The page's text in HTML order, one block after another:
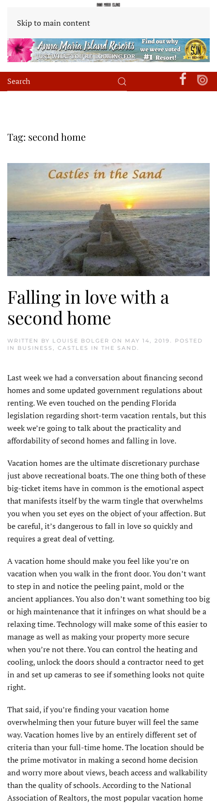
Skip to main content
Tag: second home
Falling in love with a
second home
WRITTEN BY LOUISE BOLGER ON MAY 14, 2019 . POSTED
IN BUSINESS , CASTLES IN THE SAND.
Last week we had a conversation about financing second
homes and some updated government regulations about
renting. We even touched on the pending Florida
legislation regarding short-term vacation rentals, but this
week we’re going to talk about the practicality and
affordability of second homes and falling in love.
Vacation homes are the ultimate discretionary purchase
just above recreational boats. The one thing both of these
big-ticket items have in common is the emotional aspect
that manifests itself by the warm tingle that overwhelms
you when you set eyes on the object of your affection. But
be careful, it’s dangerous to fall in love so quickly and
requires a great deal of vetting.
A vacation home should make you feel like you’re on
vacation when you walk in the front door. You don’t want
to step in and notice the peeling paint, mold or the
ancient appliances. You also don’t want something too big
or high maintenance that it infringes on what should be a
relaxing time. Technology will make some of this easier to
manage as well as making your property more secure
when you’re not there. You can control the heating and
cooling, unlock the doors should a contractor need to get
in and set up cameras to see if something looks not quite
right.
That said, if you’re finding your vacation home
overwhelming then your future buyer will feel the same
way. Vacation homes live by an entirely different set of
criteria than your full-time home. The location should be
the prime motivator in making a second home decision
and worry more about views, beach access and walkability
than the quality of schools. According to the National
Association of Realtors, the most popular vacation home